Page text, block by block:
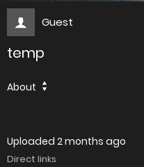
Guest
temp
About
Uploaded 2 months ago
Direct links